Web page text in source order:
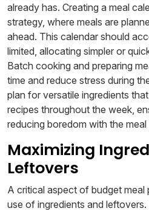
already has. Creating a meal
strategy, where meals are
ahead. This calendar should
limited, allocating simpler or
Batch cooking and preparing
time and reduce stress during
plan for versatile ingredients
recipes throughout the week,
reducing boredom with the meal
Maximizing
Leftovers
A critical aspect of budget meal
use of ingredients and